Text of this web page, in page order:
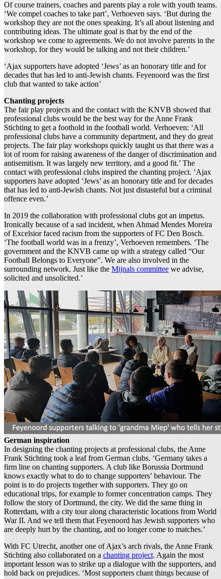
Of course trainers, coaches and parents play a role with youth teams.
‘We compel coaches to take part’, Verhoeven says. ‘But during the
workshop they are not the ones speaking. It’s all about listening and
contributing ideas. The ultimate goal is that by the end of the
workshop we come to agreements. We do not involve parents in the
workshop, for they would be talking and not their children.’
‘Ajax supporters have adopted ‘Jews’ as an honorary title and for
decades that has led to anti-Jewish chants. Feyenoord was the first
club that wanted to take action’
Chanting projects
The fair play projects and the contact with the KNVB showed that
professional clubs would be the best way for the Anne Frank
Stichting to get a foothold in the football world. Verhoeven: ‘All
professional clubs have a community department, and they do great
projects. The fair play workshops quickly taught us that there was a
lot of room for raising awareness of the danger of discrimination and
antisemitism. It was largely new territory, and a good fit.’ The
contact with professional clubs inspired the chanting project. ‘Ajax
supporters have adopted ‘Jews’ as an honorary title and for decades
that has led to anti-Jewish chants. Not just distasteful but a criminal
offence even.’
In 2019 the collaboration with professional clubs got an impetus.
Ironically because of a sad incident, when Ahmad Mendes Moreira
of Excelsior faced racism from the supporters of FC Den Bosch.
‘The football world was in a frenzy’, Verhoeven remembers. ‘The
government and the KNVB came up with a strategy called “Our
Football Belongs to Everyone”. We are also involved in the
surrounding network. Just like the Mijnals committee we advise,
solicited and unsolicited.’
German inspiration
In designing the chanting projects at professional clubs, the Anne
Frank Stichting took a leaf from German clubs. ‘Germany takes a
firm line on chanting supporters. A club like Borussia Dortmund
knows exactly what to do to change supporters’ behaviour. The
point is to do projects together with supporters. They go on
educational trips, for example to former concentration camps. They
follow the story of Dortmund, the city. We did the same thing in
Rotterdam, with a city tour along characteristic locations from World
War II. And we tell them that Feyenoord has Jewish supporters who
are deeply hurt by the chanting, and no longer come to matches.’
With FC Utrecht, another one of Ajax’s arch rivals, the Anne Frank
Stichting also collaborated on a chanting project. Again the most
important lesson was to strike up a dialogue with the supporters, and
hold back on prejudices. ‘Most supporters chant things because of